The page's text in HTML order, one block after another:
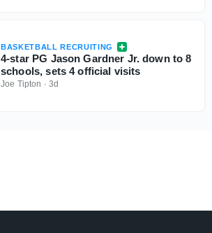
BASKETBALL RECRUITING
4-star PG Jason Gardner Jr. down to 8
schools, sets 4 official visits
Joe Tipton · 3d